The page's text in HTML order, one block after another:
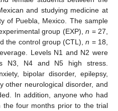
and studying medicine at
of Puebla, Mexico. The sample
group (EXP),n = 27,
the control group (CTL),n = 18,
Levels N1 and N2 were
N3, N4 and N5 high stress.
bipolar disorder, epilepsy,
other neurological disorder, and
In addition, anyone who had
four months prior to the trial